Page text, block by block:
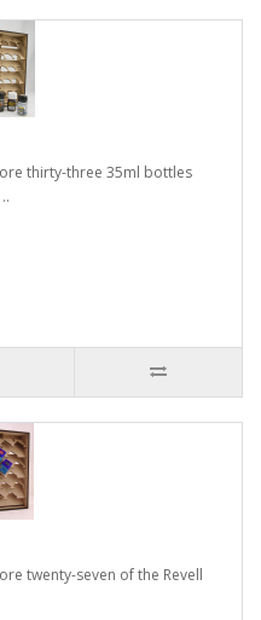
thirty-three 35ml bottles
twenty-seven of the Revell